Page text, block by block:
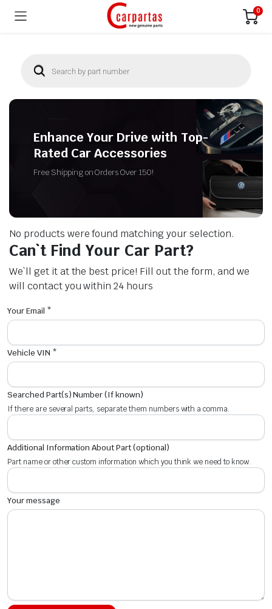
0
Enhance Your Drive with Top-
Rated Car Accessories
Free Shipping on Orders Over 150!
No products were found matching your selection.
Can`t Find Your Car Part?
We`ll get it at the best price! Fill out the form, and we
will contact you within 24 hours
Your Email *
Vehicle VIN *
Searched Part(s) Number (If known)
If there are several parts, separate them numbers with a comma.
Additional Information About Part (optional)
Part name or other custom information which you think we need to know.
Your message